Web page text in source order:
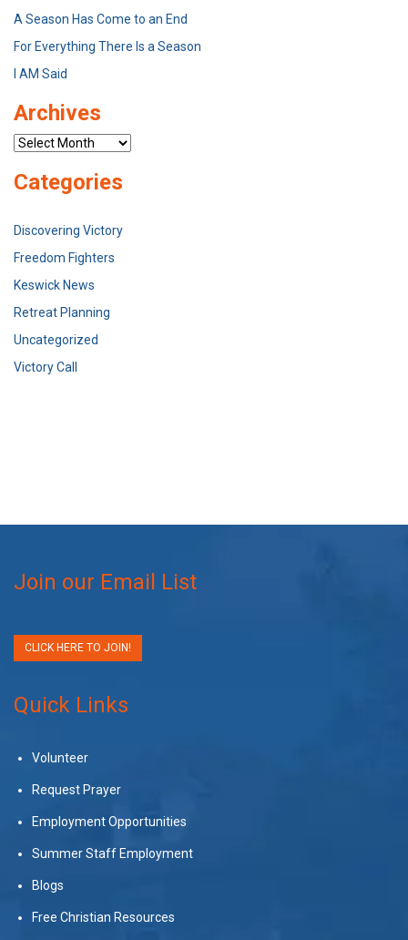
A Season Has Come to an End
For Everything There Is a Season
I AM Said
Archives
Archives
Categories
Discovering Victory
Freedom Fighters
Keswick News
Retreat Planning
Uncategorized
Victory Call
Join our Email List
CLICK HERE TO JOIN!
Quick Links
Volunteer
Request Prayer
Employment Opportunities
Summer Staff Employment
Blogs
Free Christian Resources